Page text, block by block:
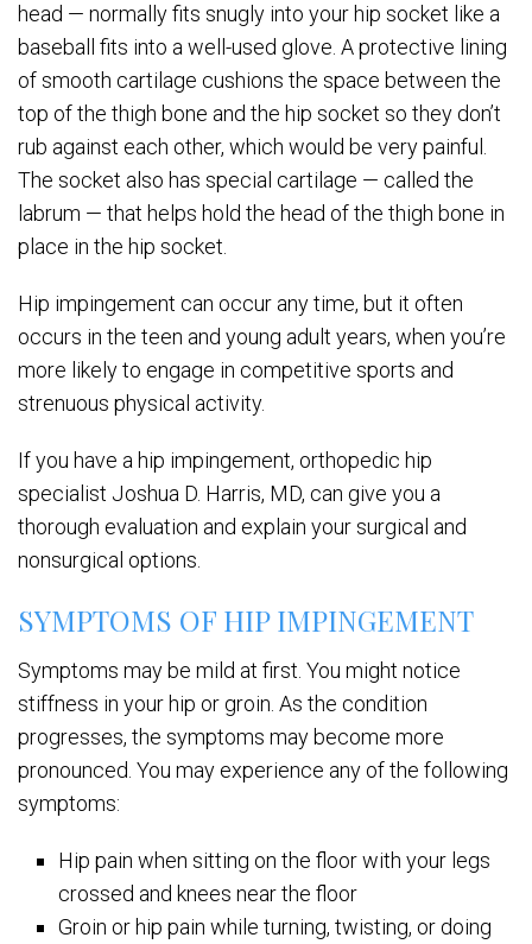
head — normally fits snugly into your hip socket like a
baseball fits into a well-used glove. A protective lining
of smooth cartilage cushions the space between the
top of the thigh bone and the hip socket so they don’t
rub against each other, which would be very painful.
The socket also has special cartilage — called the
labrum — that helps hold the head of the thigh bone in
place in the hip socket.
Hip impingement can occur any time, but it often
occurs in the teen and young adult years, when you’re
more likely to engage in competitive sports and
strenuous physical activity.
If you have a hip impingement, orthopedic hip
specialist Joshua D. Harris, MD, can give you a
thorough evaluation and explain your surgical and
nonsurgical options.
SYMPTOMS OF HIP IMPINGEMENT
Symptoms may be mild at first. You might notice
stiffness in your hip or groin. As the condition
progresses, the symptoms may become more
pronounced. You may experience any of the following
symptoms:
Hip pain when sitting on the floor with your legs
crossed and knees near the floor
Groin or hip pain while turning, twisting, or doing